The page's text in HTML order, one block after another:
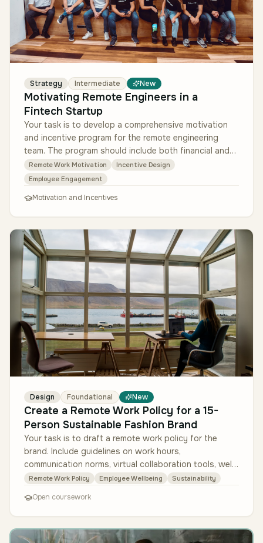
Strategy Intermediate New
Motivating Remote Engineers in a
Fintech Startup
Your task is to develop a comprehensive motivation
and incentive program for the remote engineering
team. The program should include both financial and
non-financial elements, a…
Remote Work Motivation
Incentive Design
Employee Engagement
Motivation and Incentives
Design Foundational New
Create a Remote Work Policy for a 15-
Person Sustainable Fashion Brand
Your task is to draft a remote work policy for the
brand. Include guidelines on work hours,
communication norms, virtual collaboration tools, well-
being initiatives, and sustain…
Remote Work Policy Employee Wellbeing Sustainability
Open coursework